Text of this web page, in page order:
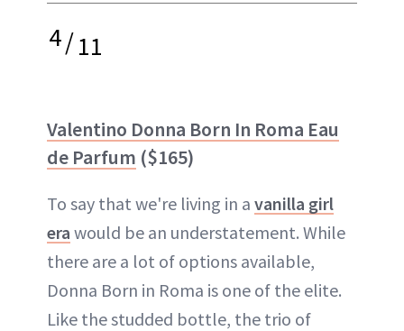
4/11
Valentino Donna Born In Roma Eau
de Parfum ($165)
To say that we're living in a vanilla girl
era would be an understatement. While
there are a lot of options available,
Donna Born in Roma is one of the elite.
Like the studded bottle, the trio of